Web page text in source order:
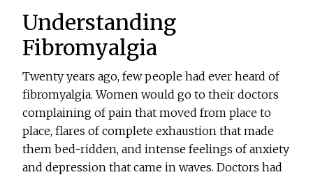
Understanding
Fibromyalgia
Twenty years ago, few people had ever heard of
fibromyalgia. Women would go to their doctors
complaining of pain that moved from place to
place, flares of complete exhaustion that made
them bed-ridden, and intense feelings of anxiety
and depression that came in waves. Doctors had